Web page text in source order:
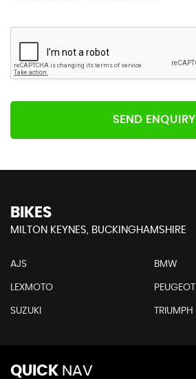
SEND ENQUIRY
BIKES
MILTON KEYNES, BUCKINGHAMSHIRE
AJS BMW
LEXMOTO PEUGEOT
SUZUKI TRIUMPH
QUICK NAV